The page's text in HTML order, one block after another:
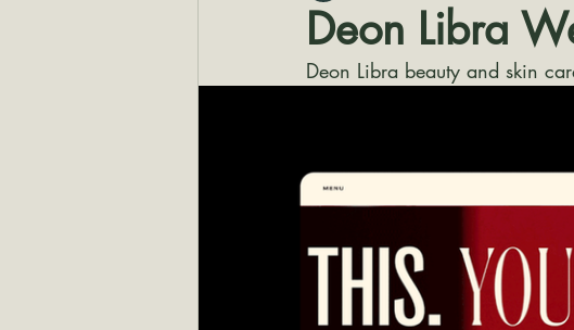
Deon Libra
Deon Libra beauty and skin